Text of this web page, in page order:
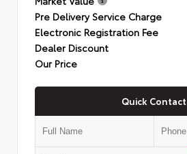
Pre Delivery Service Charge
Electronic Registration Fee
Dealer Discount
Our Price
Quick Contact